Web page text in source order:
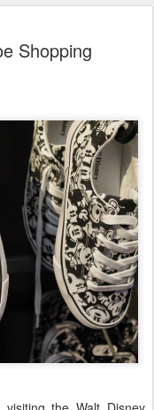
Shopping